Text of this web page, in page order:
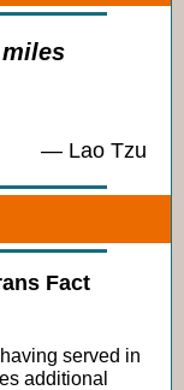
— Lao Tzu
Fact
served in
additional